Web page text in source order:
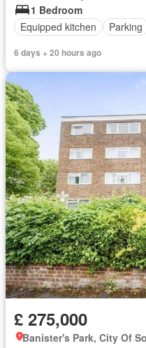
1 Bedroom
Equipped kitchen
Parking
6 days + 20 hours ago
£ 275,000
Banister's Park, City Of